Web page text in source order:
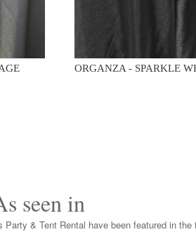
ORGANZA - SPARKLE
seen in
& Tent Rental have been featured in